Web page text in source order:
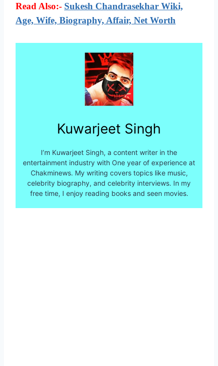
Read Also:- Sukesh Chandrasekhar Wiki,
Age, Wife, Biography, Affair, Net Worth
Kuwarjeet Singh
I’m Kuwarjeet Singh, a content writer in the
entertainment industry with One year of experience at
Chakminews. My writing covers topics like music,
celebrity biography, and celebrity interviews. In my
free time, I enjoy reading books and seen movies.